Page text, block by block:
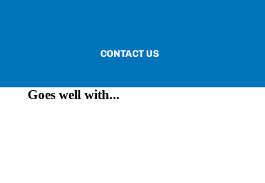
CONTACT US
Goes well with...